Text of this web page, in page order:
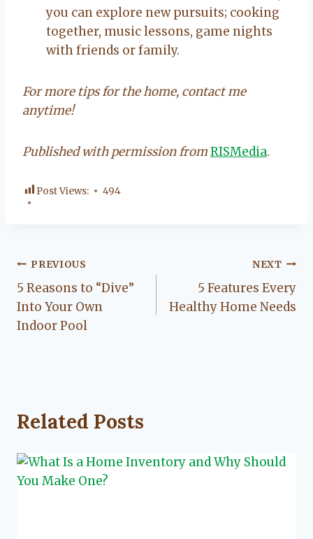
you can explore new pursuits; cooking
together, music lessons, game nights
with friends or family.
For more tips for the home, contact me
anytime!
Published with permission fromRISMedia.
Post Views: 494
Post
navigation
PREVIOUS
5 Reasons to “Dive”
Into Your Own
Indoor Pool
NEXT
5 Features Every
Healthy Home Needs
Related Posts